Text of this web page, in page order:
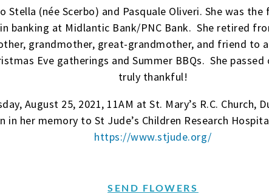
Stella (née Scerbo) and Pasquale Oliveri. She was
banking at Midlantic Bank/PNC Bank. She retired
grandmother, great-grandmother, and friend to
Eve gatherings and Summer BBQs. She
truly thankful!
August 25, 2021, 11AM at St. Mary’s R.C.
her memory to St Jude’s Children Research
https://www.stjude.org/
SEND FLOWERS